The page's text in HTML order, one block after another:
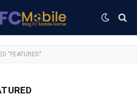
"FEATURED"